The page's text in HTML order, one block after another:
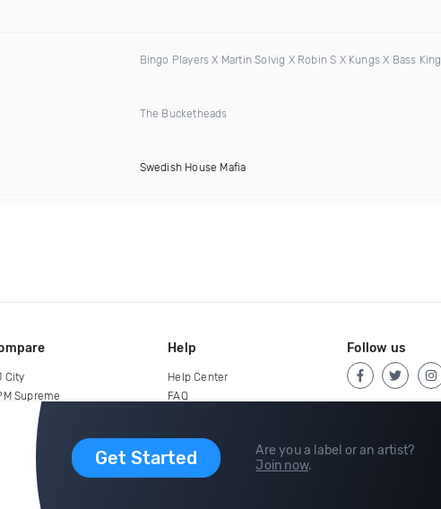
Bingo Players X Martin Solvig X Robin S X Kungs X Bass King
The Bucketheads
Swedish House Mafia
Get Started
Are you a label or an artist?
Join now.
City
Supreme
Help
Help Center
FAQ
Follow us
2015-2026 Digital DJ Pool